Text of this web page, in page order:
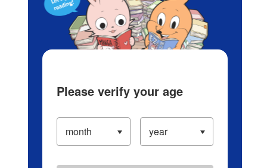
Please verify your age